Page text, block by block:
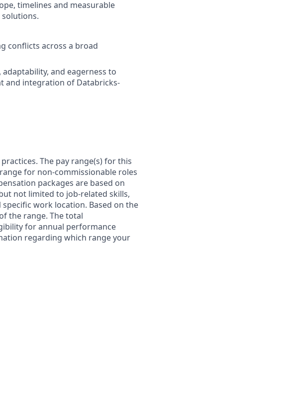
timelines and measurable
conflicts across a broad
and eagerness to
and integration of Databricks-
The pay range(s) for this
for non-commissionable roles
packages are based on
not limited to job-related skills,
work location. Based on the
the range. The total
for annual performance
regarding which range your